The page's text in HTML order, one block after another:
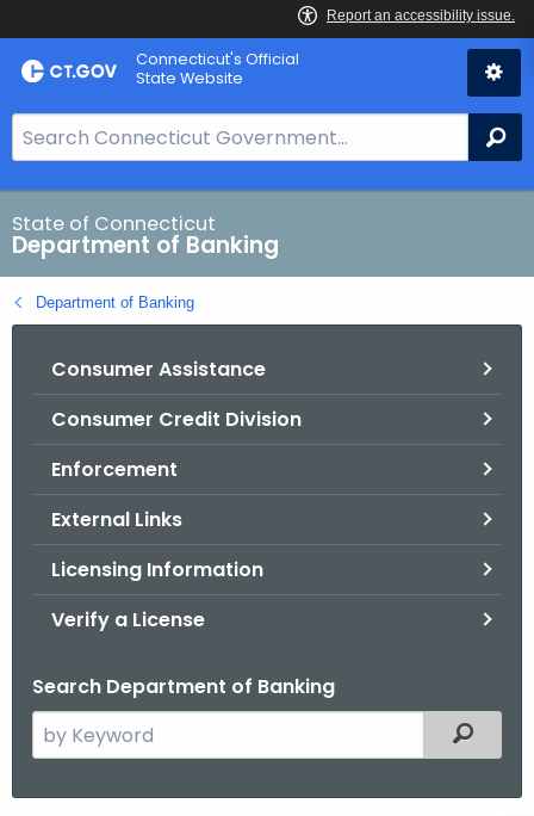
Skip
to
Skip
to
Connecticut's Official
State Website
e
a
r
c
h
B
State of Connecticut
Department of Banking
Department of Banking
Consumer Assistance
Consumer Credit Division
Enforcement
External Links
Licensing Information
Verify a License
Search Department of Banking
e
Filtered